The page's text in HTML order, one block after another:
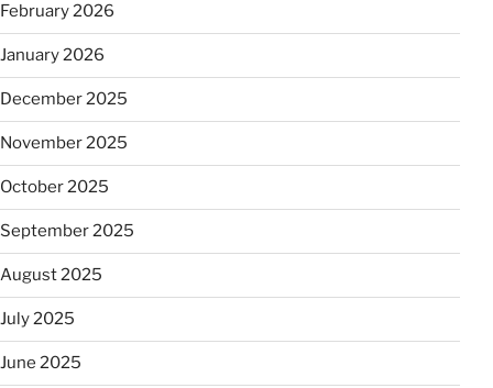
February 2026
January 2026
December 2025
November 2025
October 2025
September 2025
August 2025
July 2025
June 2025